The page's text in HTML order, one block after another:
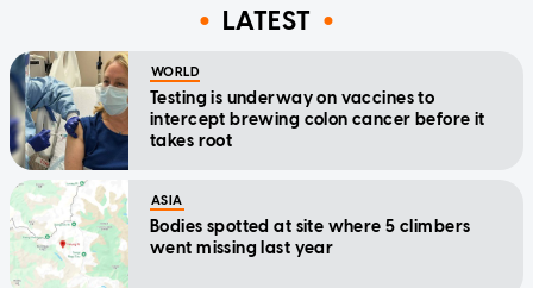
LATEST
WORLD
Testing is underway on vaccines to
intercept brewing colon cancer before it
takes root
ASIA
Bodies spotted at site where 5 climbers
went missing last year